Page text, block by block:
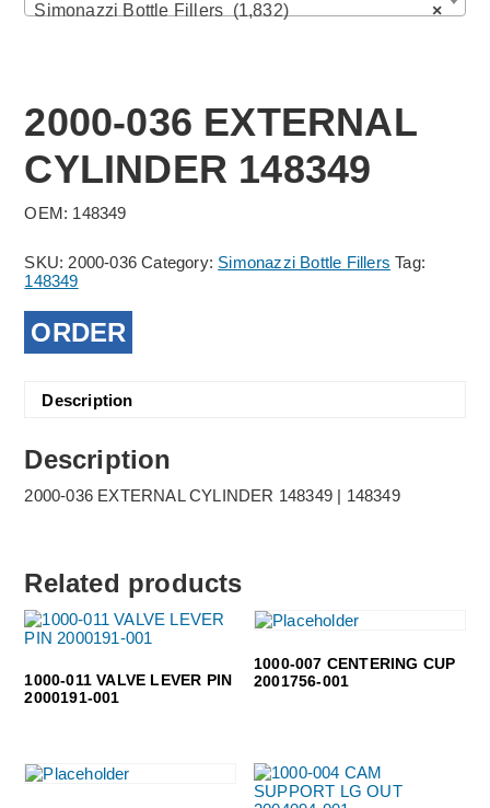
×
Simonazzi Bottle Fillers (1,832)
2000-036 EXTERNAL
CYLINDER 148349
OEM: 148349
SKU: 2000-036 Category: Simonazzi Bottle Fillers Tag:
148349
ORDER
Description
Description
2000-036 EXTERNAL CYLINDER 148349 | 148349
Related products
1000-011 VALVE LEVER PIN
2000191-001
1000-007 CENTERING CUP
2001756-001